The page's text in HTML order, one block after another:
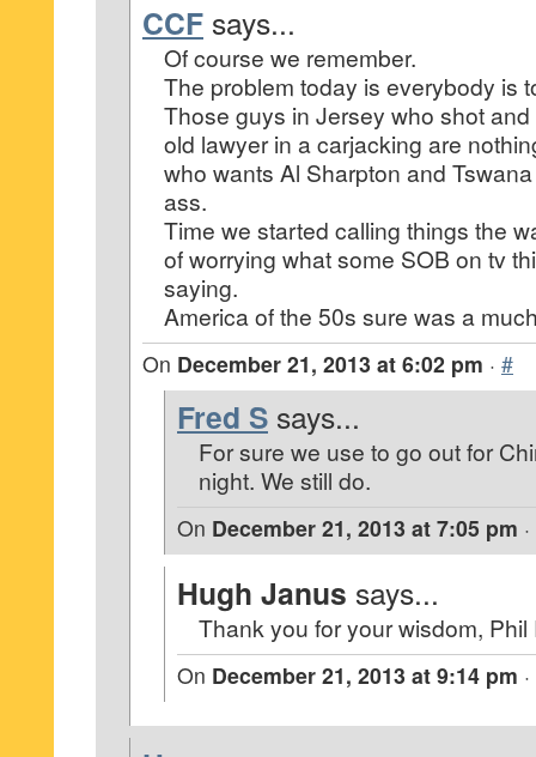
CCF says...
Of course we remember.
The problem today is everybody is
Those guys in Jersey who shot
old lawyer in a carjacking are
who wants Al Sharpton and
ass.
Time we started calling things the
of worrying what some SOB on tv
saying.
America of the 50s sure was a
On December 21, 2013 at 6:02 pm · #
Fred S says...
For sure we use to go out for
night. We still do.
On December 21, 2013 at 7:05 pm ·
Hugh Janus says...
Thank you for your wisdom,
On December 21, 2013 at 9:14 pm ·